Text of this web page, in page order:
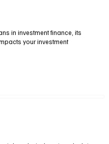
in investment finance, its
your investment